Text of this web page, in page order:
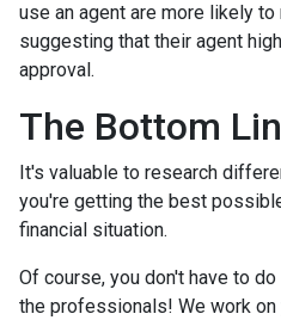
use an agent are more likely
suggesting that their agent
approval.
The Bottom
It's valuable to research
you're getting the best
financial situation.
Of course, you don't have to
the professionals! We work